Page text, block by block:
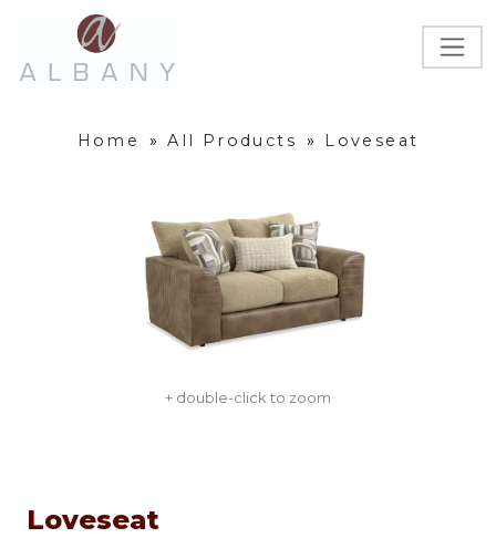
Home » All Products » Loveseat
+ double-click to zoom
Loveseat